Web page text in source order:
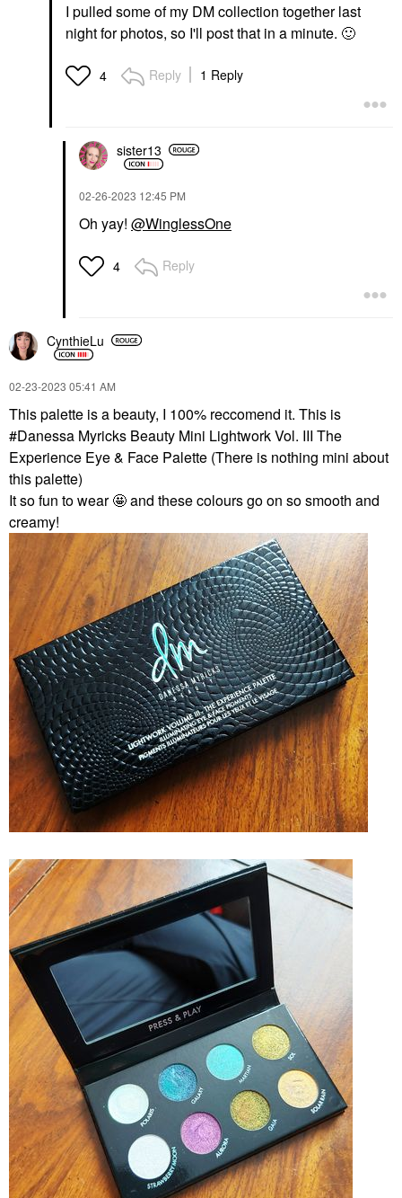
I pulled some of my DM collection together last
night for photos, so I'll post that in a minute. 🙂
4 Reply 1 Reply
sister13
‎02-26-2023 12:45 PM
Oh yay! @WinglessOne
4 Reply
CynthieLu
‎02-23-2023 05:41 AM
This palette is a beauty, I 100% reccomend it. This is
#Danessa Myricks Beauty Mini Lightwork Vol. III The
Experience Eye & Face Palette (There is nothing mini about
this palette)
It so fun to wear 🤩 and these colours go on so smooth and
creamy!